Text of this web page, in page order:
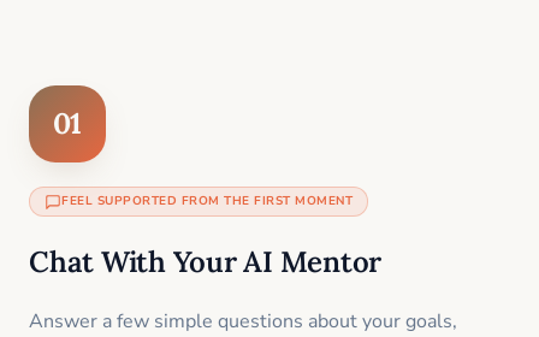
01
FEEL SUPPORTED FROM THE FIRST MOMENT
Chat With Your AI Mentor
Answer a few simple questions about your goals,